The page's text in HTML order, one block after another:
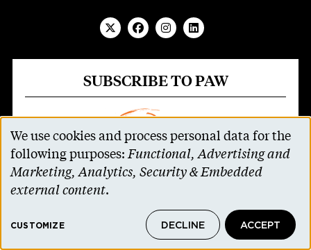
SUBSCRIBE TO PAW
Use
of
personal
and
We use cookies and process personal data for the
following purposes:Functional, Advertising and
Marketing, Analytics, Security & Embedded
external content.
CUSTOMIZE DECLINE ACCEPT